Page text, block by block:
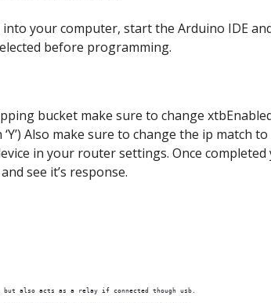
your computer, start the Arduino IDE
before programming.
bucket make sure to change
‘Y’) Also make sure to change the ip match
in your router settings. Once
see it’s response.
also acts as a relay if connected though usb.